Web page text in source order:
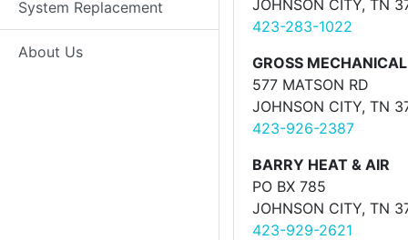
System Replacement
About Us
JOHNSON CITY, TN
423-283-1022
GROSS MECHANICAL
577 MATSON RD
JOHNSON CITY, TN
423-926-2387
BARRY HEAT & AIR
PO BX 785
JOHNSON CITY, TN
423-929-2621